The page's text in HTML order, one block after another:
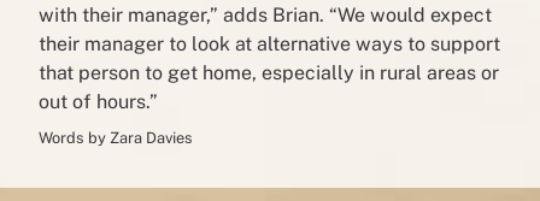
with their manager,” adds Brian. “We would expect
their manager to look at alternative ways to support
that person to get home, especially in rural areas or
out of hours.”
Words by Zara Davies